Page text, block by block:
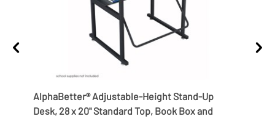
AlphaBetter® Adjustable-Height Stand-Up
Desk, 28 x 20" Standard Top, Book Box and